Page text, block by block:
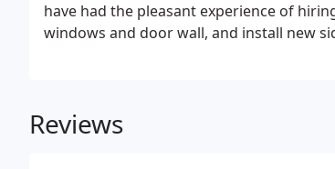
have had the pleasant experience of
windows and door wall, and install new
Reviews